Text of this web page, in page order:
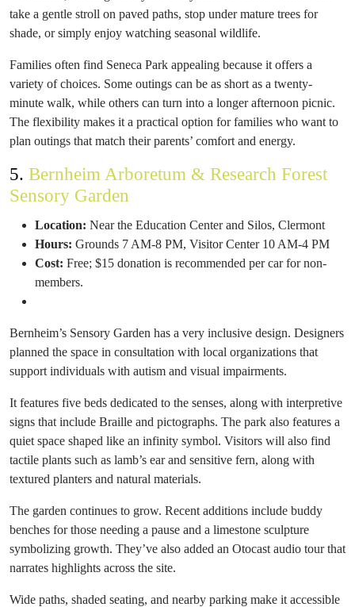
take a gentle stroll on paved paths, stop under mature trees for
shade, or simply enjoy watching seasonal wildlife.
Families often find Seneca Park appealing because it offers a
variety of choices. Some outings can be as short as a twenty-
minute walk, while others can turn into a longer afternoon picnic.
The flexibility makes it a practical option for families who want to
plan outings that match their parents’ comfort and energy.
5. Bernheim Arboretum & Research Forest
Sensory Garden
Location: Near the Education Center and Silos, Clermont
Hours: Grounds 7 AM-8 PM, Visitor Center 10 AM-4 PM
Cost: Free; $15 donation is recommended per car for non-
members.
Bernheim’s Sensory Garden has a very inclusive design. Designers
planned the space in consultation with local organizations that
support individuals with autism and visual impairments.
It features five beds dedicated to the senses, along with interpretive
signs that include Braille and pictographs. The park also features a
quiet space shaped like an infinity symbol. Visitors will also find
tactile plants such as lamb’s ear and sensitive fern, along with
textured planters and natural materials.
The garden continues to grow. Recent additions include buddy
benches for those needing a pause and a limestone sculpture
symbolizing growth. They’ve also added an Otocast audio tour that
narrates highlights across the site.
Wide paths, shaded seating, and nearby parking make it accessible